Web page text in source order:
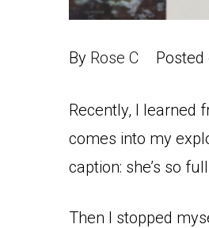
By Rose C Posted
Recently, I learned
comes into my
caption: she’s so
Then I stopped